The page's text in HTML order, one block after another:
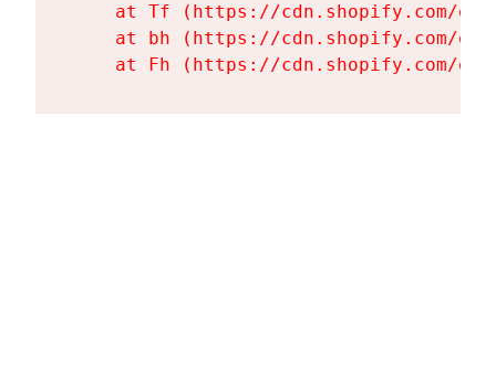
at Tf (https://cdn.shopify.com/
at bh (https://cdn.shopify.com/
at Fh (https://cdn.shopify.com/